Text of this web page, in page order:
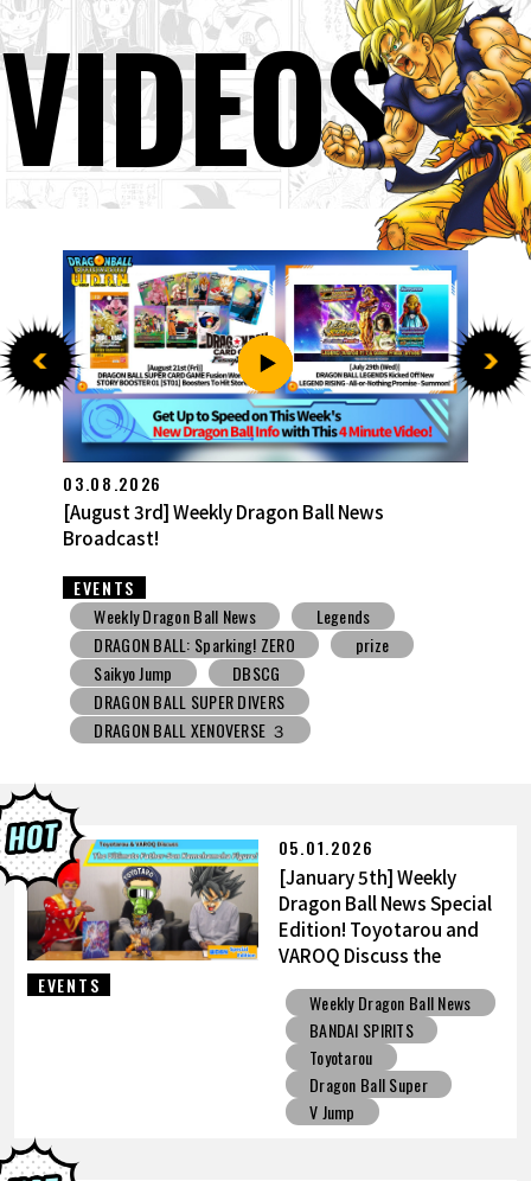
VIDEOS
27.07.2026
[July 27th] Weekly Dragon Ball News Broadcast!
EVENTS
Weekly Dragon Ball News
Snack Toys
V Jump
DBSCG
DRAGON BALL SUPER DIVERS
DRAGON BALL XENOVERSE ３
DRAGON BALL GEKISHIN SQUADRA
DRAGON BALL: Sparking! ZERO
Gashapon
BANDAI
EVENTS
05.01.2026
[January 5th] Weekly
Dragon Ball News Special
Edition! Toyotarou and
VAROQ Discuss the
Kamehameha Figure!
Weekly Dragon Ball News
BANDAI SPIRITS
Toyotarou
Dragon Ball Super
V Jump